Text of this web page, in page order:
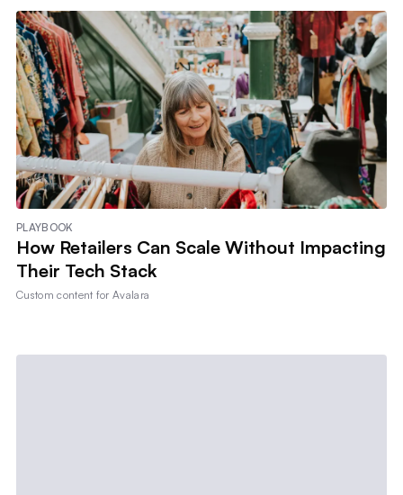
PLAYBOOK
How Retailers Can Scale Without Impacting
Their Tech Stack
Custom content forAvalara